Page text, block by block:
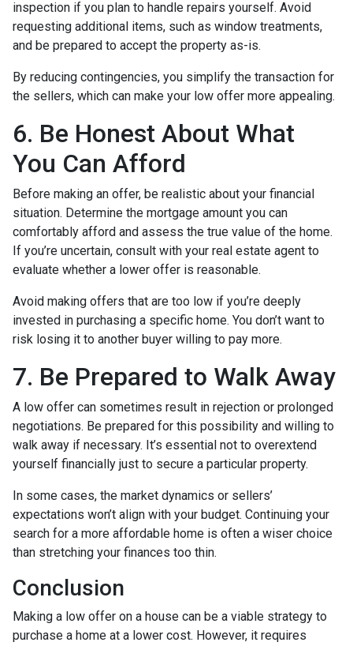
inspection if you plan to handle repairs yourself. Avoid
requesting additional items, such as window treatments,
and be prepared to accept the property as-is.
By reducing contingencies, you simplify the transaction for
the sellers, which can make your low offer more appealing.
6. Be Honest About What
You Can Afford
Before making an offer, be realistic about your financial
situation. Determine the mortgage amount you can
comfortably afford and assess the true value of the home.
If you’re uncertain, consult with your real estate agent to
evaluate whether a lower offer is reasonable.
Avoid making offers that are too low if you’re deeply
invested in purchasing a specific home. You don’t want to
risk losing it to another buyer willing to pay more.
7. Be Prepared to Walk Away
A low offer can sometimes result in rejection or prolonged
negotiations. Be prepared for this possibility and willing to
walk away if necessary. It’s essential not to overextend
yourself financially just to secure a particular property.
In some cases, the market dynamics or sellers’
expectations won’t align with your budget. Continuing your
search for a more affordable home is often a wiser choice
than stretching your finances too thin.
Conclusion
Making a low offer on a house can be a viable strategy to
purchase a home at a lower cost. However, it requires